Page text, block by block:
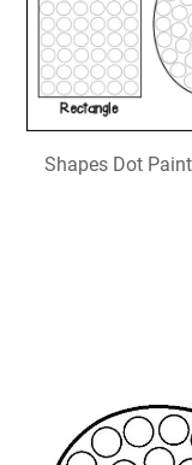
Shapes Dot